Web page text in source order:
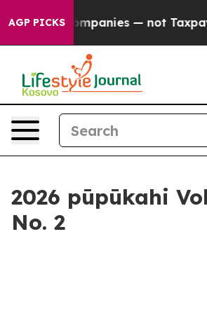
AGP PICKS
Taxpayers — the Chance to
2026 pūpūkahi
No. 2